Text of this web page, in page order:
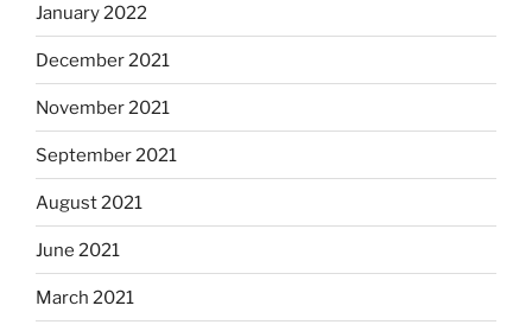
January 2022
December 2021
November 2021
September 2021
August 2021
June 2021
March 2021